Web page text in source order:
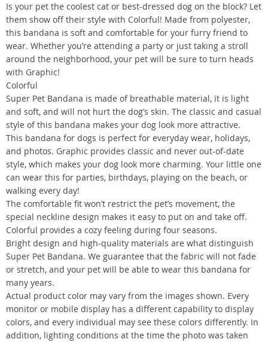
Is your pet the coolest cat or best-dressed dog on the block? Let
them show off their style with Colorful! Made from polyester,
this bandana is soft and comfortable for your furry friend to
wear. Whether you’re attending a party or just taking a stroll
around the neighborhood, your pet will be sure to turn heads
with Graphic!
Colorful
Super Pet Bandana is made of breathable material, it is light
and soft, and will not hurt the dog’s skin. The classic and casual
style of this bandana makes your dog look more attractive.
This bandana for dogs is perfect for everyday wear, holidays,
and photos. Graphic provides classic and never out-of-date
style, which makes your dog look more charming. Your little one
can wear this for parties, birthdays, playing on the beach, or
walking every day!
The comfortable fit won’t restrict the pet’s movement, the
special neckline design makes it easy to put on and take off.
Colorful provides a cozy feeling during four seasons.
Bright design and high-quality materials are what distinguish
Super Pet Bandana. We guarantee that the fabric will not fade
or stretch, and your pet will be able to wear this bandana for
many years.
Actual product color may vary from the images shown. Every
monitor or mobile display has a different capability to display
colors, and every individual may see these colors differently. In
addition, lighting conditions at the time the photo was taken